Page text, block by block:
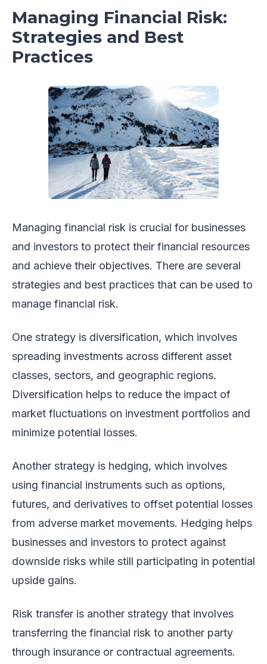
Managing Financial Risk:
Strategies and Best
Practices
Managing financial risk is crucial for businesses
and investors to protect their financial resources
and achieve their objectives. There are several
strategies and best practices that can be used to
manage financial risk.
One strategy is diversification, which involves
spreading investments across different asset
classes, sectors, and geographic regions.
Diversification helps to reduce the impact of
market fluctuations on investment portfolios and
minimize potential losses.
Another strategy is hedging, which involves
using financial instruments such as options,
futures, and derivatives to offset potential losses
from adverse market movements. Hedging helps
businesses and investors to protect against
downside risks while still participating in potential
upside gains.
Risk transfer is another strategy that involves
transferring the financial risk to another party
through insurance or contractual agreements.